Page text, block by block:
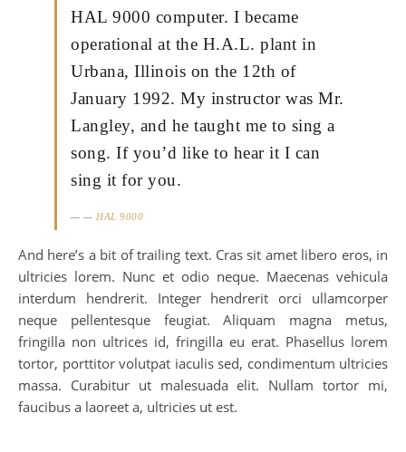
HAL 9000 computer. I became
operational at the H.A.L. plant in
Urbana, Illinois on the 12th of
January 1992. My instructor was Mr.
Langley, and he taught me to sing a
song. If you’d like to hear it I can
sing it for you.
— HAL 9000
And here’s a bit of trailing text. Cras sit amet libero eros, in
ultricies lorem. Nunc et odio neque. Maecenas vehicula
interdum hendrerit. Integer hendrerit orci ullamcorper
neque pellentesque feugiat. Aliquam magna metus,
fringilla non ultrices id, fringilla eu erat. Phasellus lorem
tortor, porttitor volutpat iaculis sed, condimentum ultricies
massa. Curabitur ut malesuada elit. Nullam tortor mi,
faucibus a laoreet a, ultricies ut est.